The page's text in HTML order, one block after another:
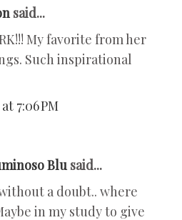
said...
My favorite from her
Such inspirational
7:06 PM
Blusaid...
a doubt.. where
in my study to give